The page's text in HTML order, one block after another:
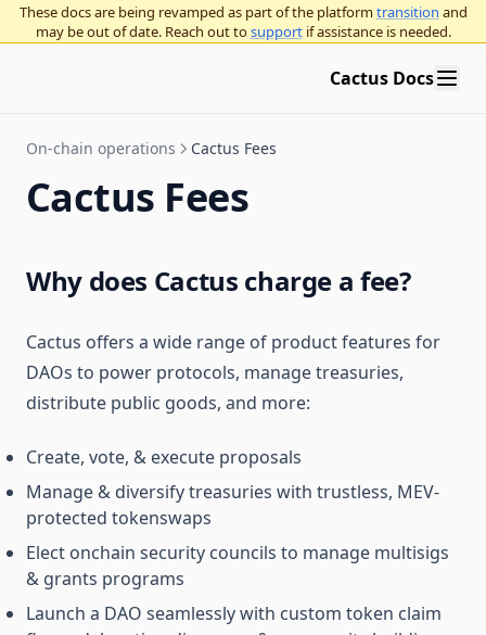
These docs are being revamped as part of the platformtransition and
may be out of date. Reach out tosupport if assistance is needed.
Cactus Docs
On-chain operations Cactus Fees
Cactus Fees
Why does Cactus charge a fee?
Cactus offers a wide range of product features for
DAOs to power protocols, manage treasuries,
distribute public goods, and more:
Create, vote, & execute proposals
Manage & diversify treasuries with trustless, MEV-
protected tokenswaps
Elect onchain security councils to manage multisigs
& grants programs
Launch a DAO seamlessly with custom token claim